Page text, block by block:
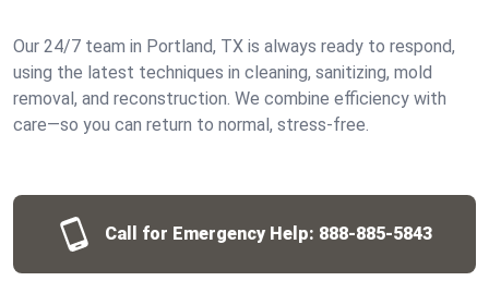
Our 24/7 team in Portland, TX is always ready to respond,
using the latest techniques in cleaning, sanitizing, mold
removal, and reconstruction. We combine efficiency with
care—so you can return to normal, stress-free.
Call for Emergency Help: 888-885-5843